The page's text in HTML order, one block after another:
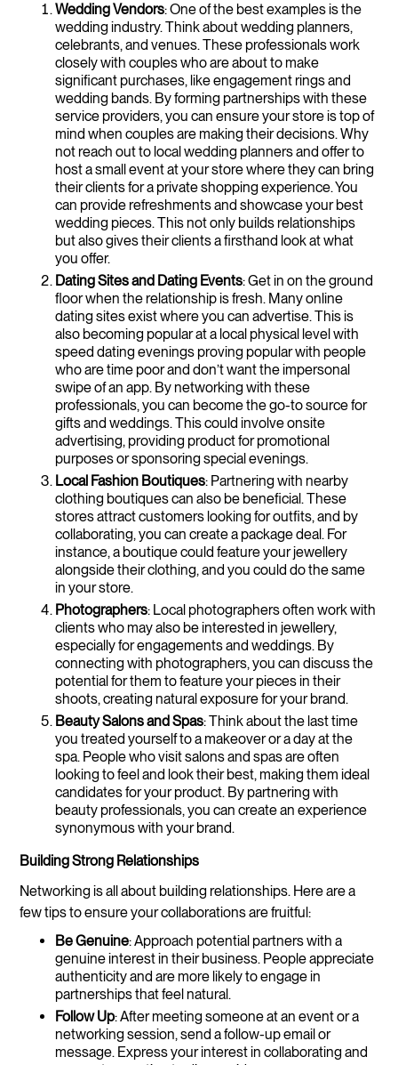
Wedding Vendors: One of the best examples is the
wedding industry. Think about wedding planners,
celebrants, and venues. These professionals work
closely with couples who are about to make
significant purchases, like engagement rings and
wedding bands. By forming partnerships with these
service providers, you can ensure your store is top of
mind when couples are making their decisions. Why
not reach out to local wedding planners and offer to
host a small event at your store where they can bring
their clients for a private shopping experience. You
can provide refreshments and showcase your best
wedding pieces. This not only builds relationships
but also gives their clients a firsthand look at what
you offer.
Dating Sites and Dating Events: Get in on the ground
floor when the relationship is fresh. Many online
dating sites exist where you can advertise. This is
also becoming popular at a local physical level with
speed dating evenings proving popular with people
who are time poor and don’t want the impersonal
swipe of an app. By networking with these
professionals, you can become the go-to source for
gifts and weddings. This could involve onsite
advertising, providing product for promotional
purposes or sponsoring special evenings.
Local Fashion Boutiques: Partnering with nearby
clothing boutiques can also be beneficial. These
stores attract customers looking for outfits, and by
collaborating, you can create a package deal. For
instance, a boutique could feature your jewellery
alongside their clothing, and you could do the same
in your store.
Photographers: Local photographers often work with
clients who may also be interested in jewellery,
especially for engagements and weddings. By
connecting with photographers, you can discuss the
potential for them to feature your pieces in their
shoots, creating natural exposure for your brand.
Beauty Salons and Spas: Think about the last time
you treated yourself to a makeover or a day at the
spa. People who visit salons and spas are often
looking to feel and look their best, making them ideal
candidates for your product. By partnering with
beauty professionals, you can create an experience
synonymous with your brand.
Building Strong Relationships
Networking is all about building relationships. Here are a
few tips to ensure your collaborations are fruitful:
Be Genuine: Approach potential partners with a
genuine interest in their business. People appreciate
authenticity and are more likely to engage in
partnerships that feel natural.
Follow Up: After meeting someone at an event or a
networking session, send a follow-up email or
message. Express your interest in collaborating and